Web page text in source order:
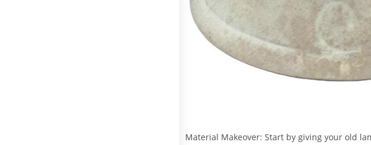
Material Makeover: Start by giving your old